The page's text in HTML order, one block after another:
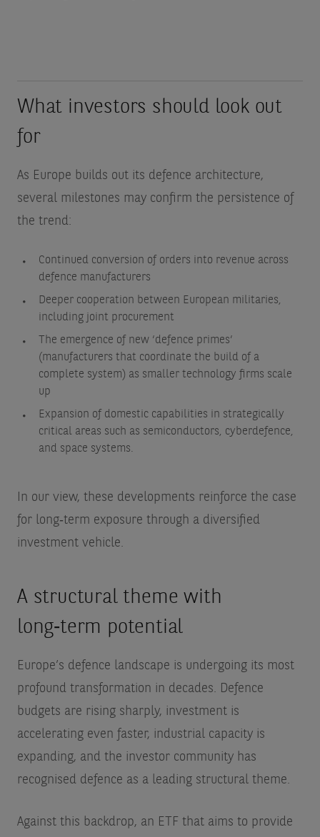
What investors should look out
for
As Europe builds out its defence architecture,
several milestones may confirm the persistence of
the trend:
Continued conversion of orders into revenue across
defence manufacturers
Deeper cooperation between European militaries,
including joint procurement
The emergence of new ‘defence primes’
(manufacturers that coordinate the build of a
complete system) as smaller technology firms scale
up
Expansion of domestic capabilities in strategically
critical areas such as semiconductors, cyberdefence,
and space systems.
In our view, these developments reinforce the case
for long‑term exposure through a diversified
investment vehicle.
A structural theme with
long‑term potential
Europe’s defence landscape is undergoing its most
profound transformation in decades. Defence
budgets are rising sharply, investment is
accelerating even faster, industrial capacity is
expanding, and the investor community has
recognised defence as a leading structural theme.
Against this backdrop, an ETF that aims to provide